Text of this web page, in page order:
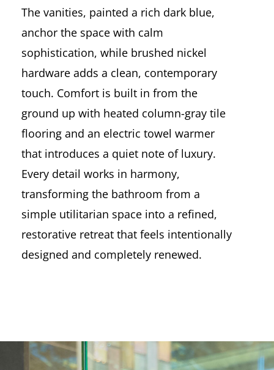
The vanities, painted a rich dark blue,
anchor the space with calm
sophistication, while brushed nickel
hardware adds a clean, contemporary
touch. Comfort is built in from the
ground up with heated column-gray tile
flooring and an electric towel warmer
that introduces a quiet note of luxury.
Every detail works in harmony,
transforming the bathroom from a
simple utilitarian space into a refined,
restorative retreat that feels intentionally
designed and completely renewed.